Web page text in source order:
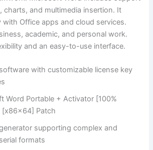
charts, and multimedia insertion. It
Office apps and cloud services.
academic, and personal work.
and an easy-to-use interface.
with customizable license key
Word Portable + Activator [100%
[x86x64] Patch
supporting complex and
formats